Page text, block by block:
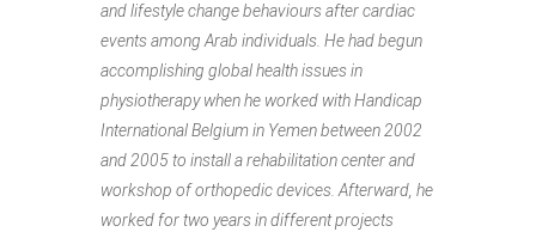
and lifestyle change behaviours after cardiac
events among Arab individuals. He had begun
accomplishing global health issues in
physiotherapy when he worked with Handicap
International Belgium in Yemen between 2002
and 2005 to install a rehabilitation center and
workshop of orthopedic devices. Afterward, he
worked for two years in different projects